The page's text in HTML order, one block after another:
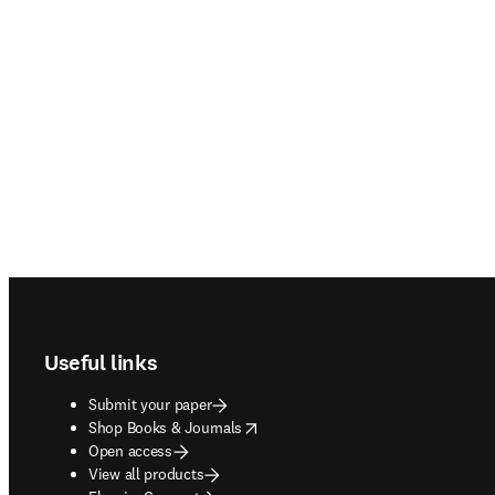
Useful links
Submit your paper
Shop Books & Journals
opens in new tab/window
Open access
View all products